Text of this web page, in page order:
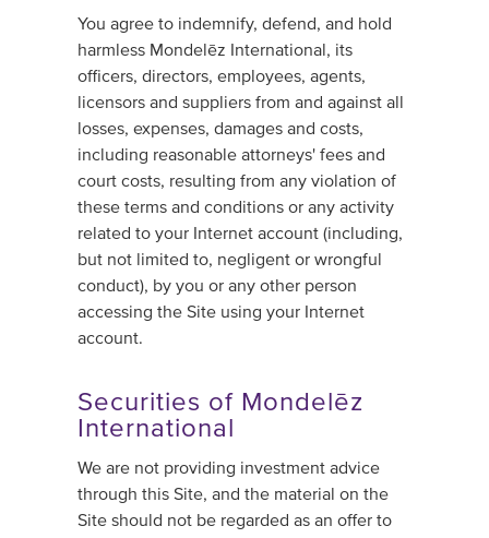
You agree to indemnify, defend, and hold
harmless Mondelēz International, its
officers, directors, employees, agents,
licensors and suppliers from and against all
losses, expenses, damages and costs,
including reasonable attorneys' fees and
court costs, resulting from any violation of
these terms and conditions or any activity
related to your Internet account (including,
but not limited to, negligent or wrongful
conduct), by you or any other person
accessing the Site using your Internet
account.
Securities of Mondelēz
International
We are not providing investment advice
through this Site, and the material on the
Site should not be regarded as an offer to